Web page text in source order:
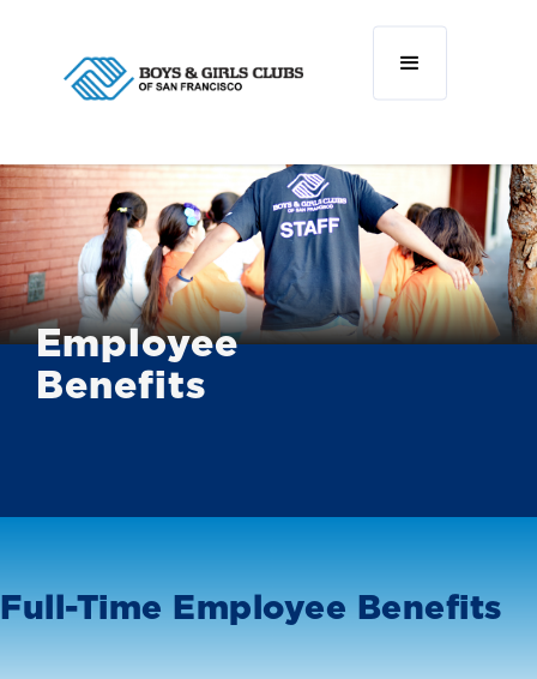
Employee
Benefits
Full-Time Employee Benefits